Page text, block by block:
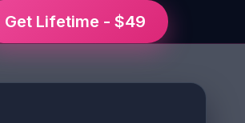
Get Lifetime - $49